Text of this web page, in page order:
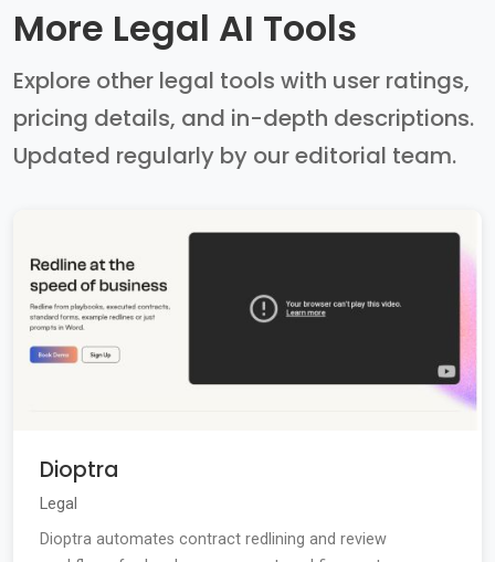
More Legal AI Tools
Explore other legal tools with user ratings,
pricing details, and in-depth descriptions.
Updated regularly by our editorial team.
Dioptra
Legal
Dioptra automates contract redlining and review